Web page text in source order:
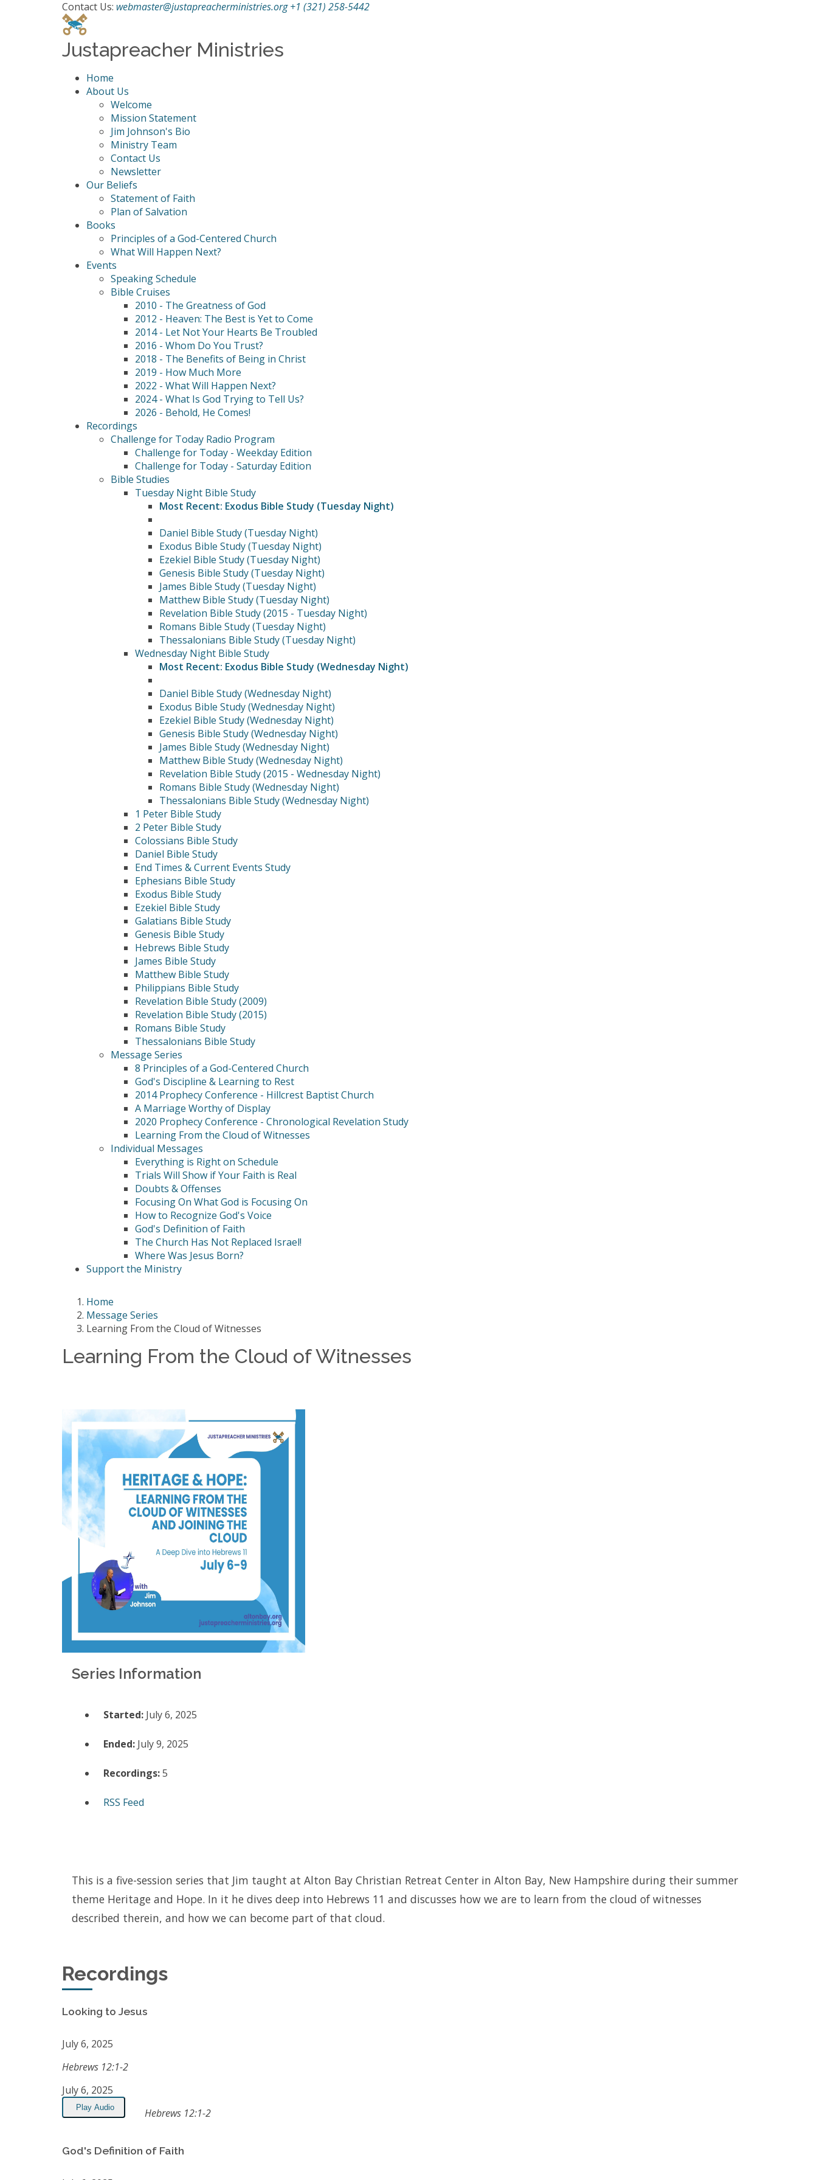
Contact Us: webmaster@justapreacherministries.org +1 (321) 258-5442
Justapreacher Ministries
Home
About Us
Welcome
Mission Statement
Jim Johnson's Bio
Ministry Team
Contact Us
Newsletter
Our Beliefs
Statement of Faith
Plan of Salvation
Books
Principles of a God-Centered Church
What Will Happen Next?
Events
Speaking Schedule
Bible Cruises
2010 - The Greatness of God
2012 - Heaven: The Best is Yet to Come
2014 - Let Not Your Hearts Be Troubled
2016 - Whom Do You Trust?
2018 - The Benefits of Being in Christ
2019 - How Much More
2022 - What Will Happen Next?
2024 - What Is God Trying to Tell Us?
2026 - Behold, He Comes!
Recordings
Challenge for Today Radio Program
Challenge for Today - Weekday Edition
Challenge for Today - Saturday Edition
Bible Studies
Tuesday Night Bible Study
Most Recent: Exodus Bible Study (Tuesday Night)
Daniel Bible Study (Tuesday Night)
Exodus Bible Study (Tuesday Night)
Ezekiel Bible Study (Tuesday Night)
Genesis Bible Study (Tuesday Night)
James Bible Study (Tuesday Night)
Matthew Bible Study (Tuesday Night)
Revelation Bible Study (2015 - Tuesday Night)
Romans Bible Study (Tuesday Night)
Thessalonians Bible Study (Tuesday Night)
Wednesday Night Bible Study
Most Recent: Exodus Bible Study (Wednesday Night)
Daniel Bible Study (Wednesday Night)
Exodus Bible Study (Wednesday Night)
Ezekiel Bible Study (Wednesday Night)
Genesis Bible Study (Wednesday Night)
James Bible Study (Wednesday Night)
Matthew Bible Study (Wednesday Night)
Revelation Bible Study (2015 - Wednesday Night)
Romans Bible Study (Wednesday Night)
Thessalonians Bible Study (Wednesday Night)
1 Peter Bible Study
2 Peter Bible Study
Colossians Bible Study
Daniel Bible Study
End Times & Current Events Study
Ephesians Bible Study
Exodus Bible Study
Ezekiel Bible Study
Galatians Bible Study
Genesis Bible Study
Hebrews Bible Study
James Bible Study
Matthew Bible Study
Philippians Bible Study
Revelation Bible Study (2009)
Revelation Bible Study (2015)
Romans Bible Study
Thessalonians Bible Study
Message Series
8 Principles of a God-Centered Church
God's Discipline & Learning to Rest
2014 Prophecy Conference - Hillcrest Baptist Church
A Marriage Worthy of Display
2020 Prophecy Conference - Chronological Revelation Study
Learning From the Cloud of Witnesses
Individual Messages
Everything is Right on Schedule
Trials Will Show if Your Faith is Real
Doubts & Offenses
Focusing On What God is Focusing On
How to Recognize God's Voice
God's Definition of Faith
The Church Has Not Replaced Israel!
Where Was Jesus Born?
Support the Ministry
Home
Message Series
Learning From the Cloud of Witnesses
Learning From the Cloud of Witnesses
Series Information
Started: July 6, 2025
Ended: July 9, 2025
Recordings:5
RSS Feed
This is a five-session series that Jim taught at Alton Bay Christian Retreat Center in Alton Bay, New Hampshire during their summer
theme Heritage and Hope. In it he dives deep into Hebrews 11 and discusses how we are to learn from the cloud of witnesses
described therein, and how we can become part of that cloud.
Recordings
Looking to Jesus
July 6, 2025
Hebrews 12:1-2
July 6, 2025
Play Audio Hebrews 12:1-2
God's Definition of Faith